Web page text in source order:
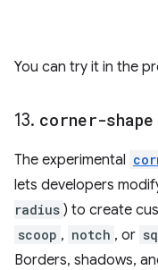
You can try it in the
13. corner-shape
The experimental
lets developers
radius ) to create
scoop , notch , or
Borders, shadows,